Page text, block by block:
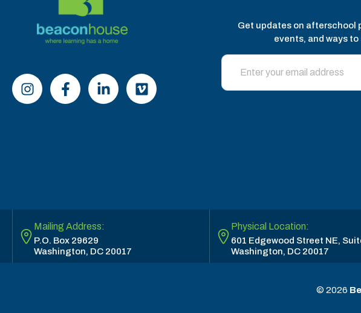
Get updates on afterschool
events, and ways
Mailing Address:
P.O. Box 29629
Washington, DC 20017
Physical Location:
601 Edgewood Street NE,
Washington, DC 20017
© 2026